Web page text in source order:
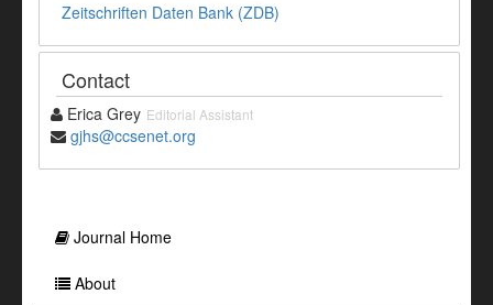
Zeitschriften Daten Bank (ZDB)
Contact
Erica Grey Editorial Assistant
gjhs@ccsenet.org
Journal Home
About